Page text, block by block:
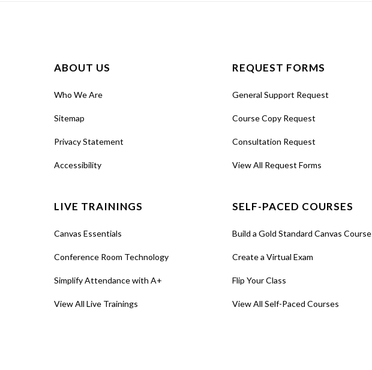
ABOUT US
Who We Are
Sitemap
Privacy Statement
Accessibility
LIVE TRAININGS
Canvas Essentials
Conference Room Technology
Simplify Attendance with A+
View All Live Trainings
REQUEST FORMS
General Support Request
Course Copy Request
Consultation Request
View All Request Forms
SELF-PACED COURSES
Build a Gold Standard Canvas Course
Create a Virtual Exam
Flip Your Class
View All Self-Paced Courses